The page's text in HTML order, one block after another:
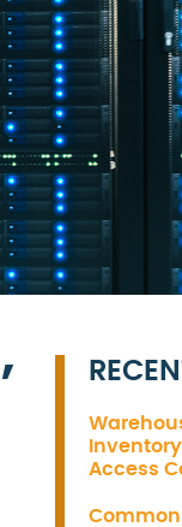
Access